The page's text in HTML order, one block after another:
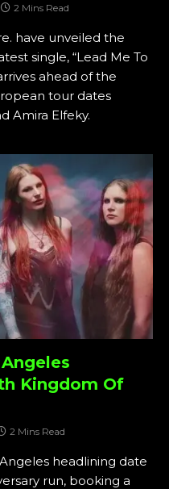
2 Mins Read
have unveiled the
single, “Lead Me To
ahead of the
tour dates
Amira Elfeky.
Kingdom Of
2 Mins Read
headlining date
run, booking a